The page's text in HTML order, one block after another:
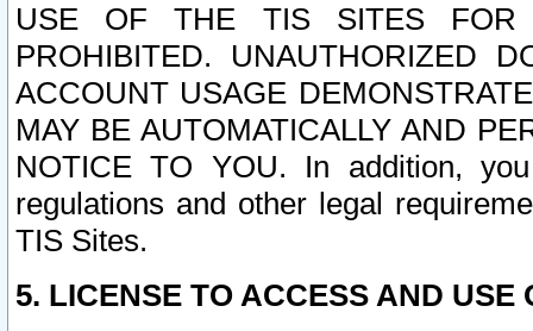
USE OF THE TIS SITES FOR
PROHIBITED. UNAUTHORIZED
ACCOUNT USAGE
MAY BE AUTOMATICALLY AND
NOTICE TO YOU. In addition,
regulations and other legal
TIS Sites.
5. LICENSE TO ACCESS AND USE